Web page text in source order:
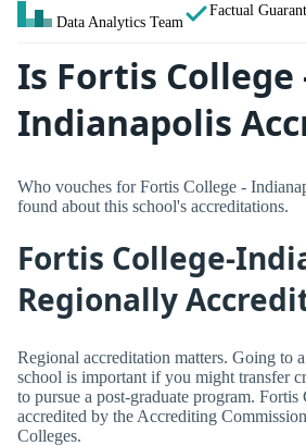
Data Analytics Team
Factual
Is Fortis College
Indianapolis
Who vouches for Fortis College -
found about this school's accreditations.
Fortis College-
Regionally
Regional accreditation matters. Going to
school is important if you might transfer
to pursue a post-graduate program.
accredited by the Accrediting
Colleges.